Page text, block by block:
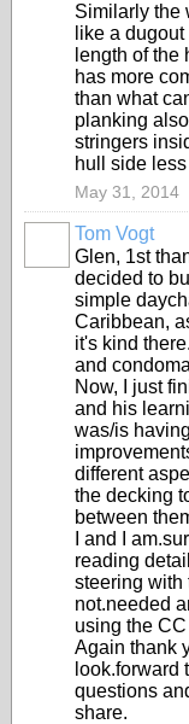
Similarly the
like a
length of the
has more
than what
planking
stringers
hull side
May 31, 2014
Tom Vogt
Glen, 1st
decided to
simple
Caribbean,
it's kind
and
Now, I just
and his
was/is
different
the decking
between
I and I
reading
steering with
not.needed
using the
Again thank
look.forward
questions
share.